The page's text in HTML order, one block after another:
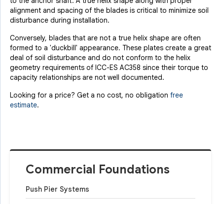
Commercial Foundations
Push Pier Systems
Product Specifications document --
alignment and spacing of the blades is critical to minimize soil
disturbance during installation.
Conversely, blades that are not a true helix shape are often
formed to a 'duckbill' appearance. These plates create a great
deal of soil disturbance and do not conform to the helix
geometry requirements of ICC-ES AC358 since their torque to
capacity relationships are not well documented.
Looking for a price? Get a no cost, no obligation free
estimate.